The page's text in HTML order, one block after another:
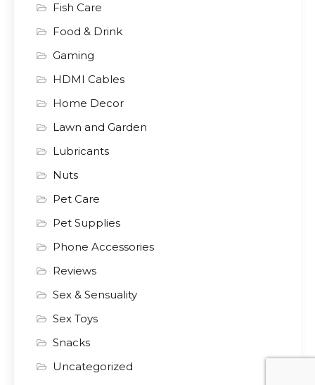
Fish Care
Food & Drink
Gaming
HDMI Cables
Home Decor
Lawn and Garden
Lubricants
Nuts
Pet Care
Pet Supplies
Phone Accessories
Reviews
Sex & Sensuality
Sex Toys
Snacks
Uncategorized